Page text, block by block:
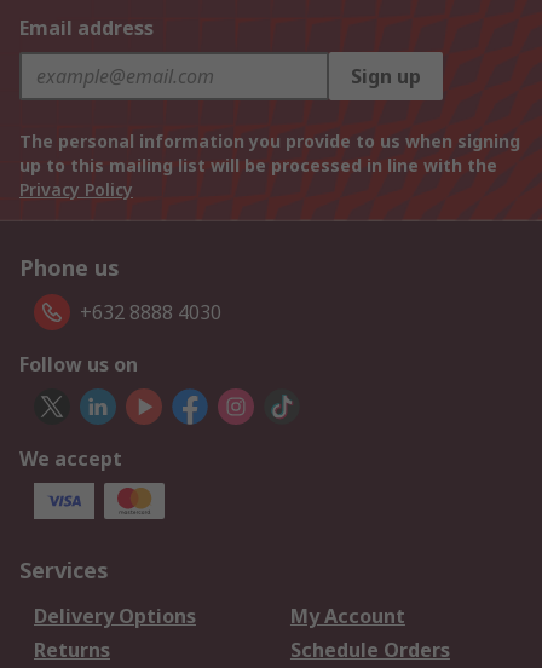
Email address
Sign up
The personal information you provide to us when signing
up to this mailing list will be processed in line with the
Privacy Policy
Phone us
+632 8888 4030
Follow us on
We accept
Services
Delivery Options
My Account
Returns
Schedule Orders